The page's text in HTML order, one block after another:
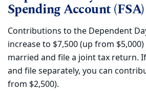
Spending Account (FSA)
Contributions to the Dependent
increase to $7,500 (up from
married and file a joint tax return.
and file separately, you can
from $2,500).